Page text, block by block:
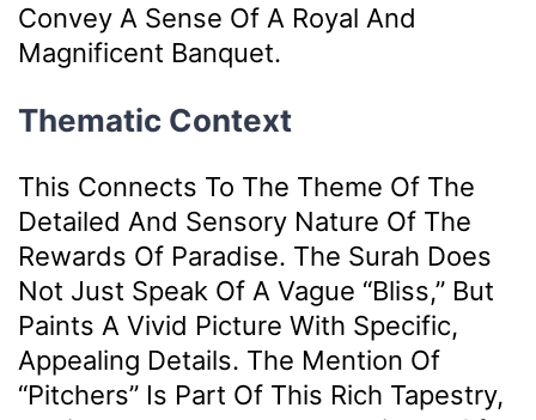
Convey A Sense Of A Royal And
Magnificent Banquet.
Thematic Context
This Connects To The Theme Of The
Detailed And Sensory Nature Of The
Rewards Of Paradise. The Surah Does
Not Just Speak Of A Vague “bliss,” But
Paints A Vivid Picture With Specific,
Appealing Details. The Mention Of
“pitchers” Is Part Of This Rich Tapestry,